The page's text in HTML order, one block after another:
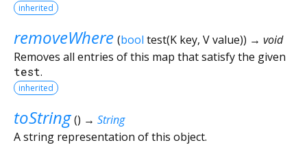
inherited
removeWhere (bool test(K key, Vvalue)) → void
Removes all entries of this map that satisfy the given
test.
inherited
toString () → String
A string representation of this object.